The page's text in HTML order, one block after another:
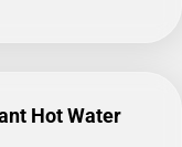
Hot Water